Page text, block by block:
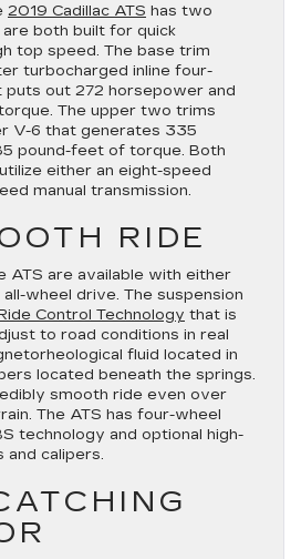
2019 Cadillac ATS has two
both built for quick
top speed. The base trim
turbocharged inline four-
puts out 272 horsepower and
The upper two trims
V-6 that generates 335
pound-feet of torque. Both
either an eight-speed
manual transmission.
RIDE
ATS are available with either
wheel drive. The suspension
Control Technology that is
to road conditions in real
fluid located in
located beneath the springs.
smooth ride even over
The ATS has four-wheel
technology and optional high-
calipers.